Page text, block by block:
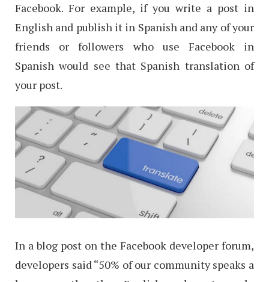
Facebook. For example, if you write a post in
English and publish it in Spanish and any of your
friends or followers who use Facebook in
Spanish would see that Spanish translation of
your post.
In a blog post on the Facebook developer forum,
developers said “50% of our community speaks a